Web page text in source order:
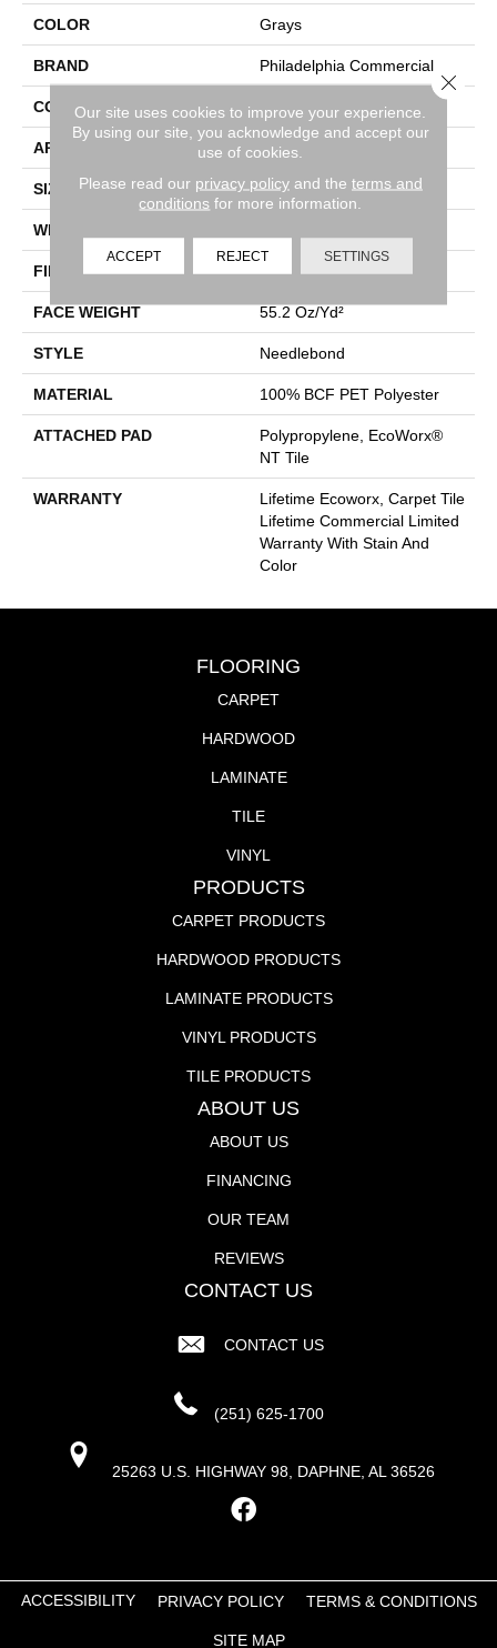
COLOR Grays
BRAND Philadelphia Commercial
CONSTRUCTION Needlebond
APPLICATION Commercial
SIZE 24 In
WIDTH
FIBER 100% BCF PET Polyester
FACE WEIGHT 55.2 Oz/yd²
STYLE Needlebond
MATERIAL 100% BCF PET Polyester
ATTACHED PAD
Polypropylene, EcoWorx®
NT Tile
WARRANTY
Lifetime Ecoworx, Carpet Tile
Lifetime Commercial Limited
Warranty With Stain And
Color
FLOORING
CARPET
HARDWOOD
LAMINATE
TILE
VINYL
PRODUCTS
CARPET PRODUCTS
HARDWOOD PRODUCTS
LAMINATE PRODUCTS
VINYL PRODUCTS
TILE PRODUCTS
ABOUT US
ABOUT US
FINANCING
OUR TEAM
REVIEWS
CONTACT US
CONTACT US
(251) 625-1700
25263 U.S. HIGHWAY 98, DAPHNE, AL 36526
ACCESSIBILITY PRIVACY POLICY TERMS & CONDITIONS
SITE MAP
Our site uses cookies to improve your experience.
By using our site, you acknowledge and accept our
use of cookies.
Please read our privacy policyand the terms and
conditions for more information.
ACCEPT REJECT SETTINGS
Close